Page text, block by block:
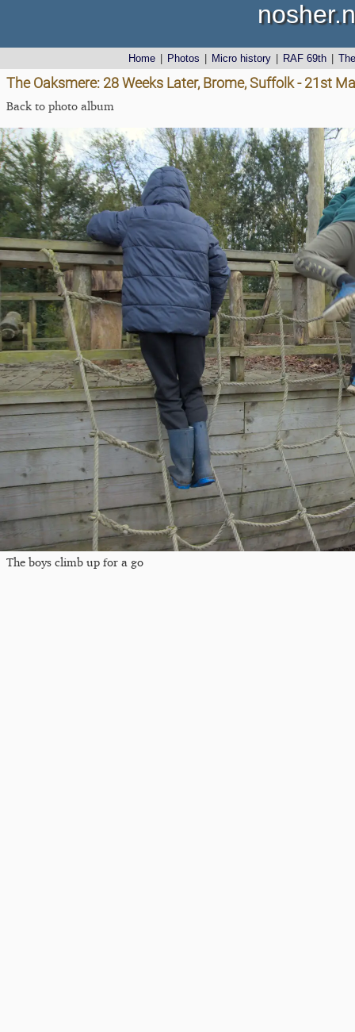
Home Photos Micro history RAF 69th
The Oaksmere: 28 Weeks Later, Brome, Suffolk - 21st
Back to photo album
The boys climb up for a go